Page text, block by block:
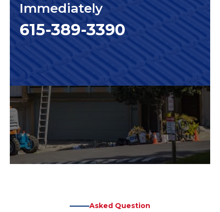
Immediately
615-389-3390
Asked Question